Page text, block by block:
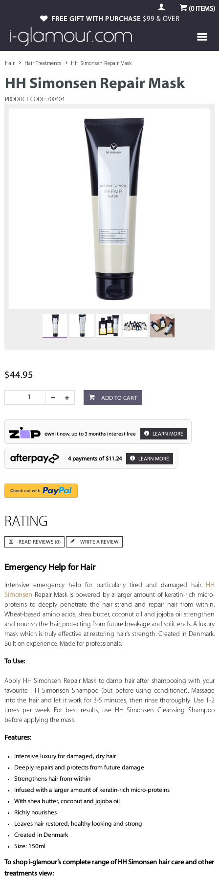
(0ITEMS)
FREE GIFT WITH PURCHASE $99 & OVER
Hair Hair Treatments HH Simonsen Repair Mask
HH Simonsen Repair Mask
PRODUCT CODE: 700404
$44.95
ADD TO CART
ownit now, up to 3 months interest free LEARN MORE
4 payments of $11.24 LEARN MORE
RATING
READ REVIEWS (0) WRITE A REVIEW
Emergency Help for Hair
Intensive emergency help for particularly tired and damaged hair. HH
Simonsen Repair Mask is powered by a larger amount of keratin-rich micro-
proteins to deeply penetrate the hair strand and repair hair from within.
Wheat-based amino acids, shea butter, coconut oil and jojoba oil strengthen
and nourish the hair, protecting from future breakage and split ends. A luxury
mask which is truly effective at restoring hair’s strength. Created in Denmark.
Built on experience. Made for professionals.
To Use:
Apply HH Simonsen Repair Mask to damp hair after shampooing with your
favourite HH Simonsen Shampoo (but before using conditioner). Massage
into the hair and let it work for 3-5 minutes, then rinse thoroughly. Use 1-2
times per week. For best results, use HH Simonsen Cleansing Shampoo
before applying the mask.
Features:
Intensive luxury for damaged, dry hair
Deeply repairs and protects from future damage
Strengthens hair from within
Infused with a larger amount of keratin-rich micro-proteins
With shea butter, coconut and jojoba oil
Richly nourishes
Leaves hair restored, healthy looking and strong
Created in Denmark
Size: 150ml
To shop i-glamour’s complete range of HH Simonsen hair care and other
treatments view: